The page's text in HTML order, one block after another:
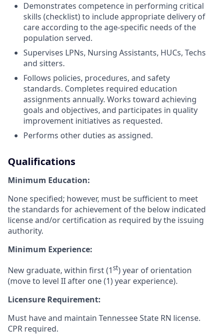
Demonstrates competence in performing critical
skills (checklist) to include appropriate delivery of
care according to the age-specific needs of the
population served.
Supervises LPNs, Nursing Assistants, HUCs, Techs
and sitters.
Follows policies, procedures, and safety
standards. Completes required education
assignments annually. Works toward achieving
goals and objectives, and participates in quality
improvement initiatives as requested.
Performs other duties as assigned.
Qualifications
Minimum Education:
None specified; however, must be sufficient to meet
the standards for achievement of the below indicated
license and/or certification as required by the issuing
authority.
Minimum Experience:
New graduate, within first (1st) year of orientation
(move to level II after one (1) year experience).
Licensure Requirement:
Must have and maintain Tennessee State RN license.
CPR required.